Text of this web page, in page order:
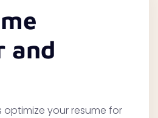
and
optimize your resume for